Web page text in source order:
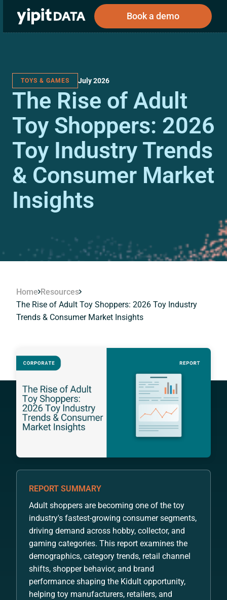
Book a demo
Corporations
Public
Investors
Investors
Resources
Book a demo
Log In
TOYS & GAMES July 2026
The Rise of Adult
Toy Shoppers: 2026
Toy Industry Trends
& Consumer Market
Insights
Home Resources
The Rise of Adult Toy Shoppers: 2026 Toy Industry
Trends & Consumer Market Insights
REPORT SUMMARY
Adult shoppers are becoming one of the toy
industry's fastest-growing consumer segments,
driving demand across hobby, collector, and
gaming categories. This report examines the
demographics, category trends, retail channel
shifts, shopper behavior, and brand
performance shaping the Kidult opportunity,
helping toy manufacturers, retailers, and